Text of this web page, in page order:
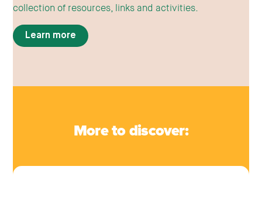
collection of resources, links and activities.
Learn more
More to discover: